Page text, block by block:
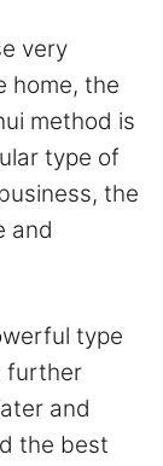
very
home, the
method is
type of
the
and
type
further
and
the best